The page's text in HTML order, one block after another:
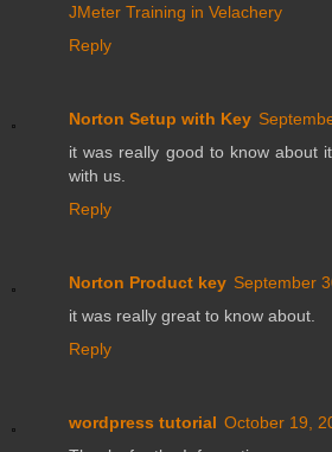
JMeter Training in Velachery
Reply
Norton Setup with Key
it was really good to know about
with us.
Reply
Norton Product key September
it was really great to know about.
Reply
wordpress tutorial October 19,